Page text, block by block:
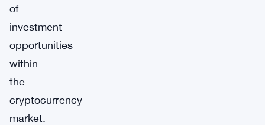
of
investment
opportunities
within
the
cryptocurrency
market.